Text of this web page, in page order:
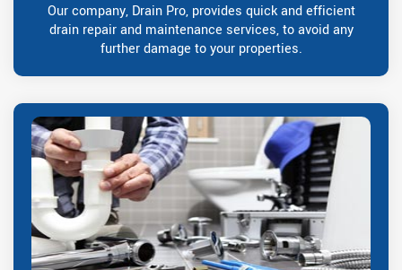
Our company, Drain Pro, provides quick and efficient
drain repair and maintenance services, to avoid any
further damage to your properties.